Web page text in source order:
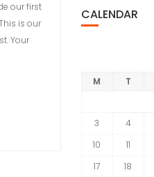
our first
is our
Your
CALENDAR
M T
3
4
10
11
17
18